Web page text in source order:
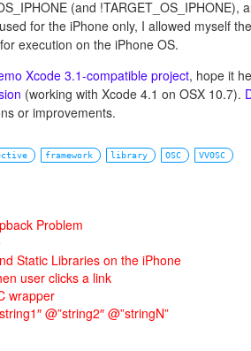
(and !TARGET_OS_IPHONE),
for the iPhone only, I allowed myself
execution on the iPhone OS.
Xcode 3.1-compatible project, hope it
(working with Xcode 4.1 on OSX 10.7).
or improvements.
framework library OSC VVOSC
Problem
Static Libraries on the iPhone
user clicks a link
wrapper
@”string2″ @”stringN”